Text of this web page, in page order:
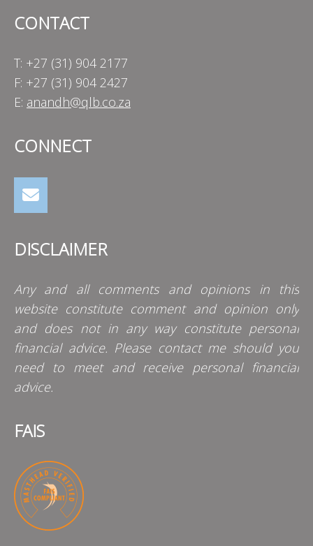
CONTACT
T: +27 (31) 904 2177
F: +27 (31) 904 2427
E: anandh@qlb.co.za
CONNECT
DISCLAIMER
Any and all comments and opinions in this
website constitute comment and opinion only
and does not in any way constitute personal
financial advice. Please contact me should you
need to meet and receive personal financial
advice.
FAIS